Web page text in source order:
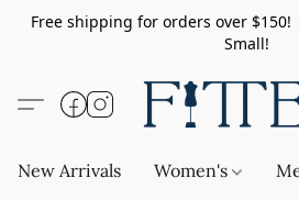
Free shipping for orders over
Small!
New Arrivals Women's